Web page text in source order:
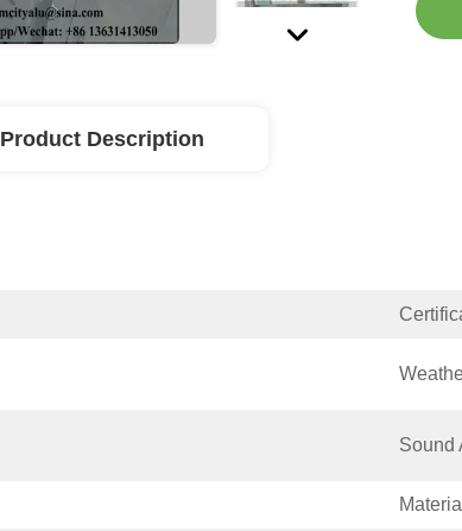
Product Description
Sound